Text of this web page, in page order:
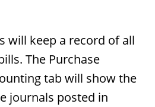
will keep a record of all
The Purchase
tab will show the
journals posted in